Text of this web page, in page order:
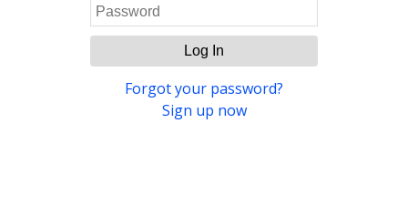
Log In
Forgot your password?
Sign up now